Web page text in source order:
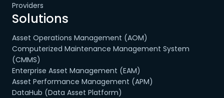
Providers
Solutions
Asset Operations Management (AOM)
Computerized Maintenance Management System
(CMMS)
Enterprise Asset Management (EAM)
Asset Performance Management (APM)
DataHub (Data Asset Platform)